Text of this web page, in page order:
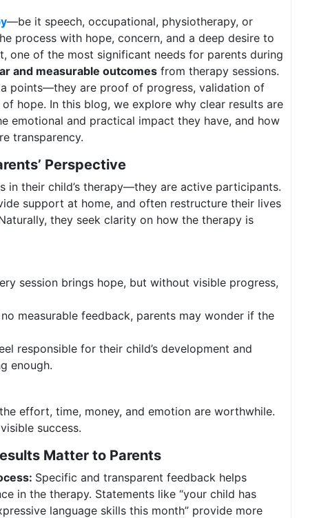
—be it speech, occupational, physiotherapy, or
process with hope, concern, and a deep desire to
one of the most significant needs for parents during
and measurable outcomes from therapy sessions.
points—they are proof of progress, validation of
hope. In this blog, we explore why clear results are
emotional and practical impact they have, and how
transparency.
Perspective
in their child’s therapy—they are active participants.
support at home, and often restructure their lives
they seek clarity on how the therapy is
session brings hope, but without visible progress,
no measurable feedback, parents may wonder if the
responsible for their child’s development and
enough.
effort, time, money, and emotion are worthwhile.
success.
Matter to Parents
Specific and transparent feedback helps
in the therapy. Statements like “your child has
language skills this month” provide more